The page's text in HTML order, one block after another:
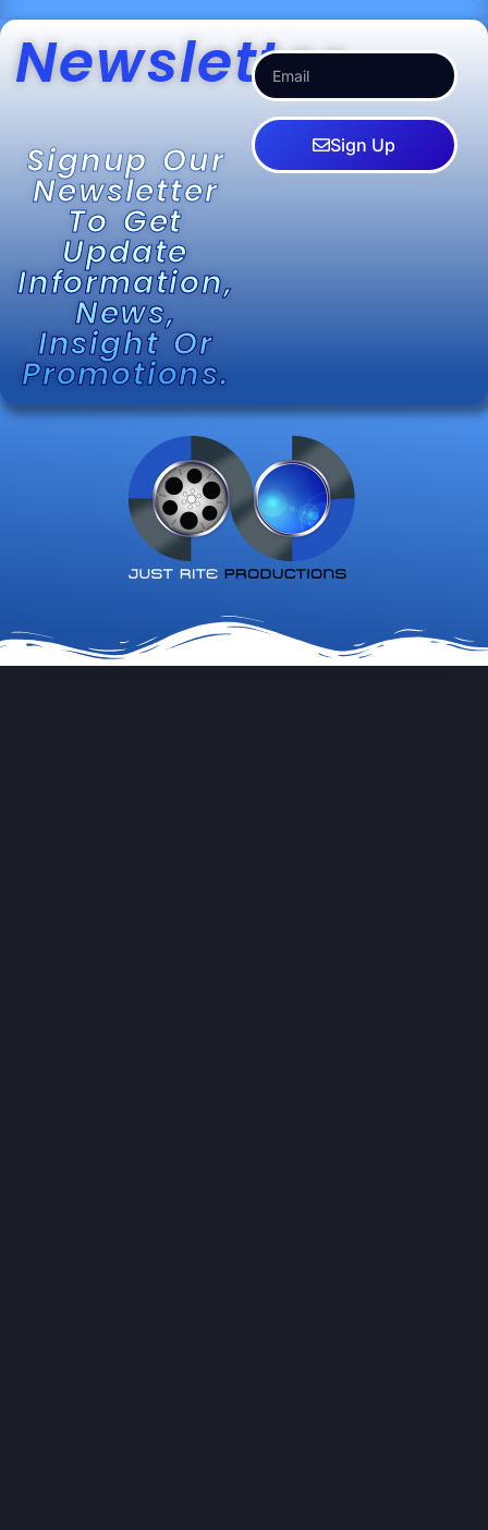
Newsletter
Signup Our
Newsletter
To Get
Update
Information,
News,
Insight Or
Promotions.
Sign Up